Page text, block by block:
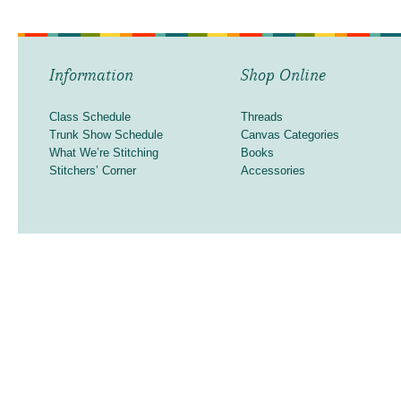
Information
Class Schedule
Trunk Show Schedule
What We’re Stitching
Stitchers’ Corner
Shop Online
Threads
Canvas Categories
Books
Accessories